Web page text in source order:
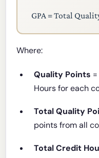
GPA = Total
Where:
Quality Points
Hours for each
Total Quality
points from all
Total Credit